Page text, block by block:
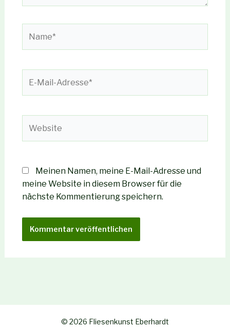
Mail-
Meinen Namen, meine E-Mail-Adresse und
meine Website in diesem Browser für die
nächste Kommentierung speichern.
© 2026 Fliesenkunst Eberhardt